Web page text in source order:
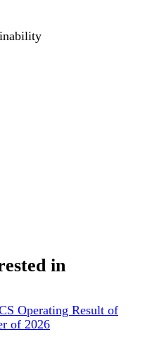
in
Operating Result of
of 2026